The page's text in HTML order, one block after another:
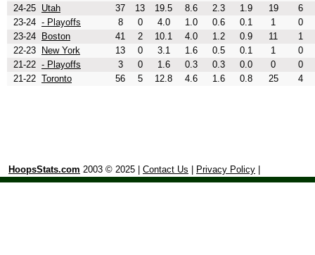
24-25
Utah 37 13 19.5 8.6 2.3 1.9 19
6
23-24 - Playoffs 8 0 4.0 1.0 0.6 0.1 1
0
23-24
Boston 41 2 10.1 4.0 1.2 0.9 11
1
22-23
New York 13 0 3.1 1.6 0.5 0.1 1
0
21-22 - Playoffs 3 0 1.6 0.3 0.3 0.0 0
0
21-22 Toronto 56 5 12.8 4.6 1.6 0.8 25 4
HoopsStats.com 2003 © 2025 | Contact Us Privacy Policy